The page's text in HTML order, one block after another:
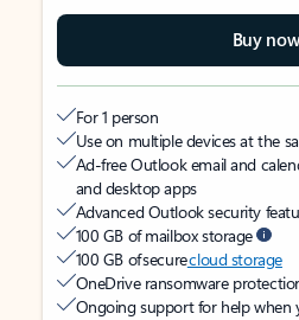
Buy now
For 1 person
Use on multiple devices at the
Ad-free Outlook email and
and desktop apps
Advanced Outlook security
100 GB of mailbox storage
100 GB of securecloud storage
OneDrive ransomware
Ongoing support for help when